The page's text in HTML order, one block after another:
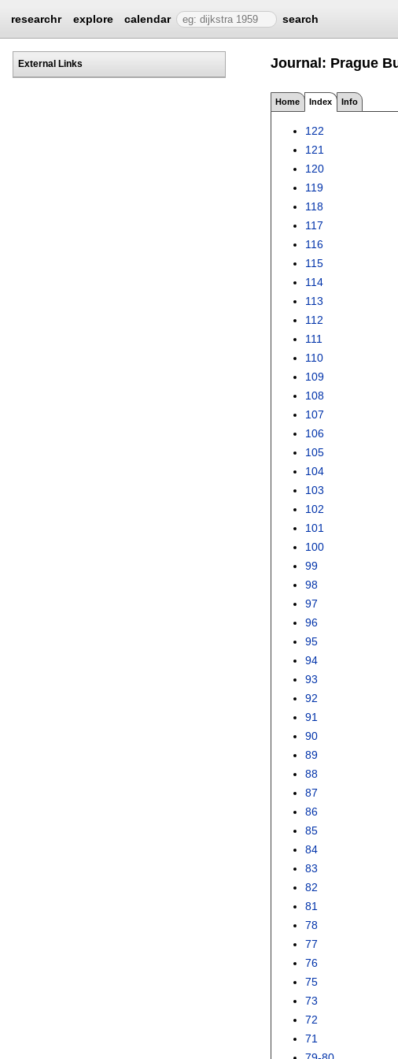
researchr explore calendar search
External Links Journal: Prague
Home Index Info
122
121
120
119
118
117
116
115
114
113
112
111
110
109
108
107
106
105
104
103
102
101
100
99
98
97
96
95
94
93
92
91
90
89
88
87
86
85
84
83
82
81
78
77
76
75
73
72
71